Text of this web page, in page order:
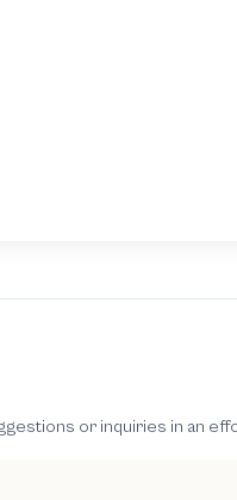
or inquiries in an